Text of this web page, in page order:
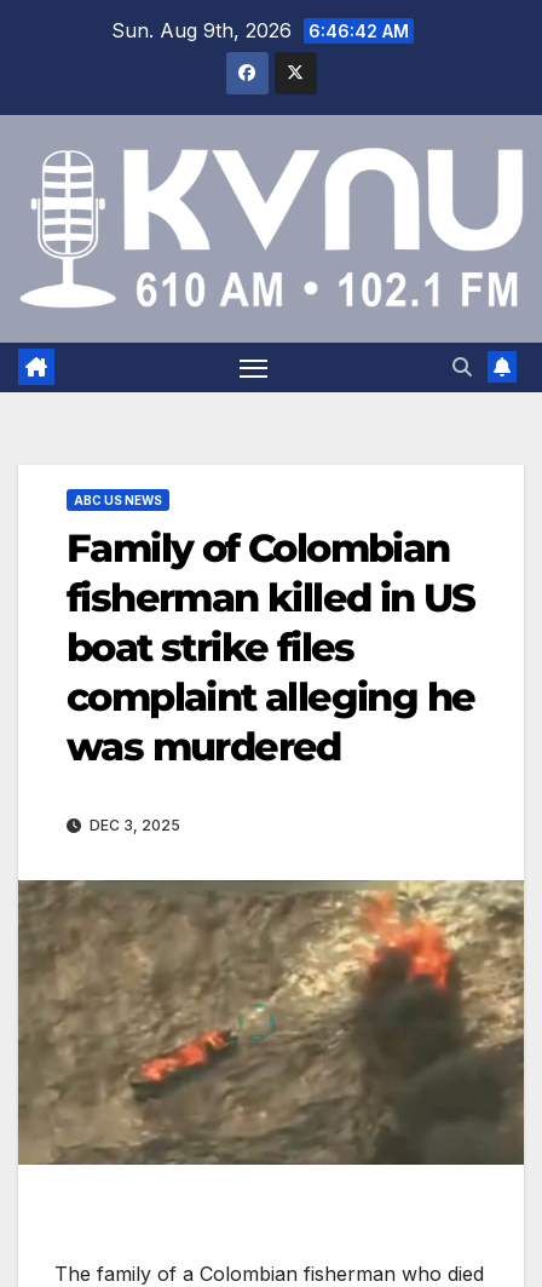
Sun. Aug 9th, 2026 6:46:42 AM
ABC US NEWS
Family of Colombian
fisherman killed in US
boat strike files
complaint alleging he
was murdered
DEC 3, 2025
The family of a Colombian fisherman who died